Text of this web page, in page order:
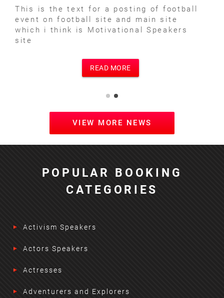
This is the text for a posting of football
event on football site and main site
which i think is Motivational Speakers
site
READ MORE
VIEW MORE NEWS
POPULAR BOOKING
CATEGORIES
Activism Speakers
Actors Speakers
Actresses
Adventurers and Explorers